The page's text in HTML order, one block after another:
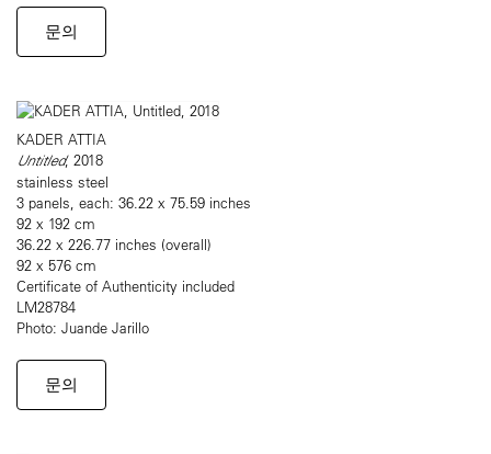
문의
KADER ATTIA
Untitled, 2018
stainless steel
3 panels, each: 36.22 x 75.59 inches
92 x 192 cm
36.22 x 226.77 inches (overall)
92 x 576 cm
Certificate of Authenticity included
LM28784
Photo: Juande Jarillo
문의